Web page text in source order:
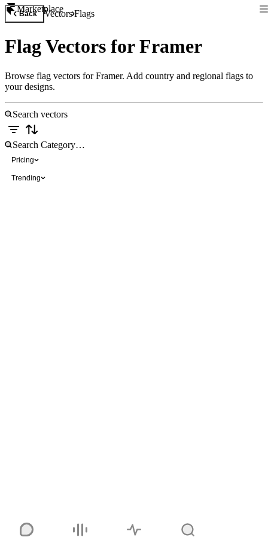
Marketplace
Back VectorsFlags
Flag Vectors for Framer
Browse flag vectors for Framer. Add country and regional flags to
your designs.
Pricing
Trending